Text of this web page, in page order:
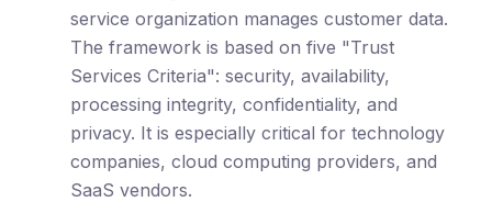
service organization manages customer data.
The framework is based on five "Trust
Services Criteria": security, availability,
processing integrity, confidentiality, and
privacy. It is especially critical for technology
companies, cloud computing providers, and
SaaS vendors.